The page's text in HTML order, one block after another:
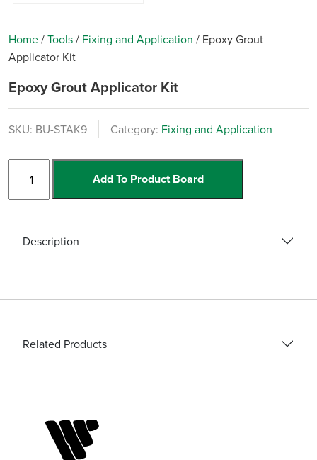
Home/Tools/ Fixing and Application / Epoxy Grout
Applicator Kit
Epoxy Grout Applicator Kit
SKU: BU-STAK9 Category: Fixing and Application
Grout
Applicator
quantity
Add To Product Board
Description
Related Products